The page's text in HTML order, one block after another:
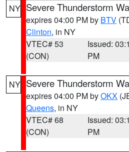
NY Severe Thunderstorm
expires 04:00 PM by BTV
Clinton, in NY
VTEC# 53
(CON)
Issued:
PM
NY Severe Thunderstorm
expires 04:00 PM byOKX
Queens, in NY
VTEC# 68
(CON)
Issued:
PM